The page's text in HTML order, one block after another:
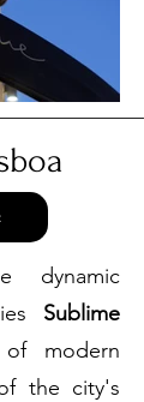
dynamic
Sublime
modern
the city's